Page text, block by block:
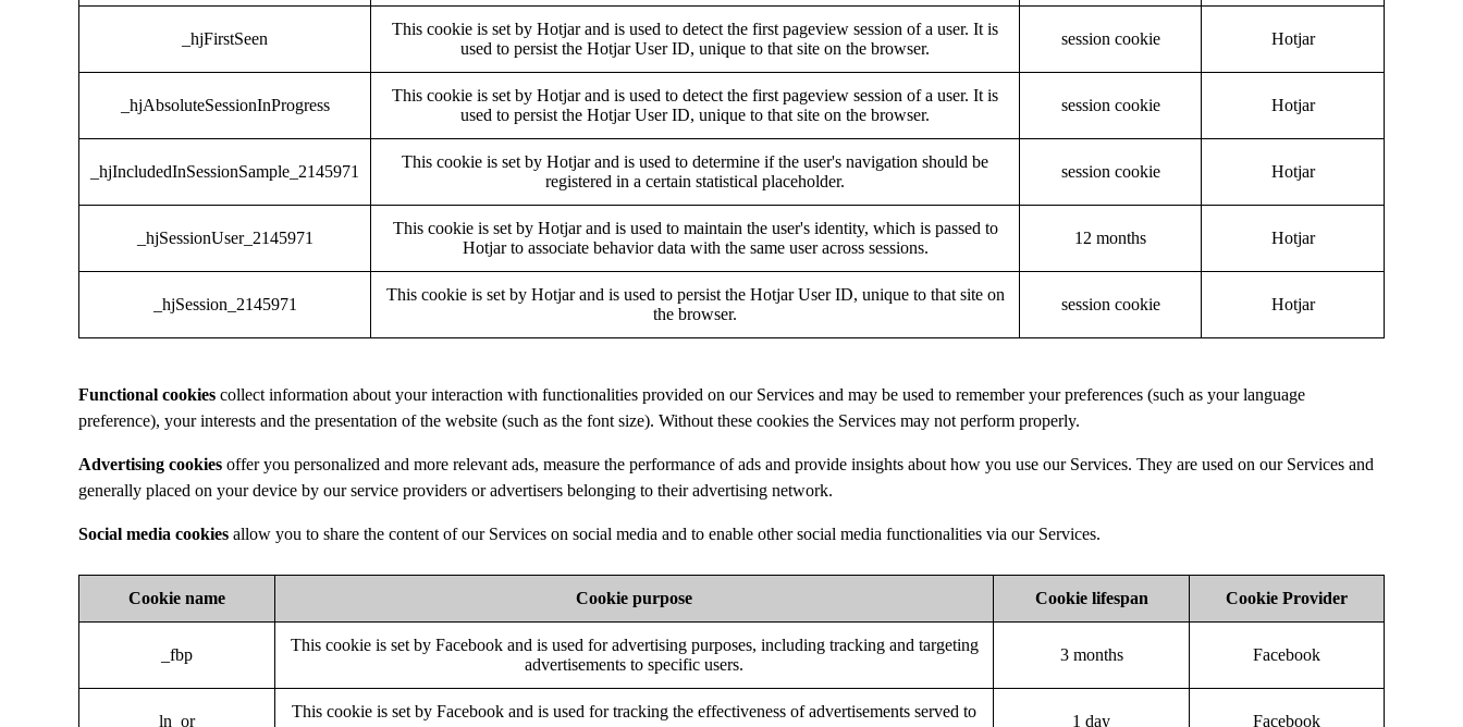
_hjFirstSeen
This cookie is set by Hotjar and is used to detect the first pageview session of a user. It is
used to persist the Hotjar User ID, unique to that site on the browser.
session cookie Hotjar
_hjAbsoluteSessionInProgress
This cookie is set by Hotjar and is used to detect the first pageview session of a user. It is
used to persist the Hotjar User ID, unique to that site on the browser.
session cookie Hotjar
_hjIncludedInSessionSample_2145971
This cookie is set by Hotjar and is used to determine if the user's navigation should be
registered in a certain statistical placeholder.
session cookie Hotjar
_hjSessionUser_2145971
This cookie is set by Hotjar and is used to maintain the user's identity, which is passed to
Hotjar to associate behavior data with the same user across sessions.
12 months Hotjar
_hjSession_2145971
This cookie is set by Hotjar and is used to persist the Hotjar User ID, unique to that site on
the browser.
session cookie Hotjar
Functional cookies collect information about your interaction with functionalities provided on our Services and may be used to remember your preferences (such as your language
preference), your interests and the presentation of the website (such as the font size). Without these cookies the Services may not perform properly.
Advertising cookies offer you personalized and more relevant ads, measure the performance of ads and provide insights about how you use our Services. They are used on our Services and
generally placed on your device by our service providers or advertisers belonging to their advertising network.
Social media cookies allow you to share the content of our Services on social media and to enable other social media functionalities via our Services.
Cookie name Cookie purpose Cookie lifespan Cookie Provider
_fbp
This cookie is set by Facebook and is used for advertising purposes, including tracking and targeting
advertisements to specific users.
3 months Facebook
ln_or
This cookie is set by Facebook and is used for tracking the effectiveness of advertisements served to
1 day Facebook